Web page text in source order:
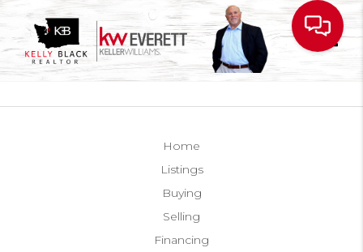
Home
Listings
Buying
Selling
Financing